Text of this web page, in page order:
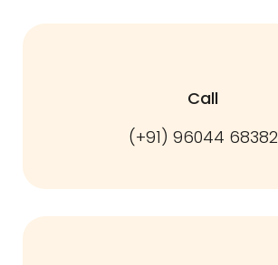
Call
(+91) 96044 68382